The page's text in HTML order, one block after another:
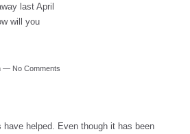
last April
will you
— No Comments
have helped. Even though it has been